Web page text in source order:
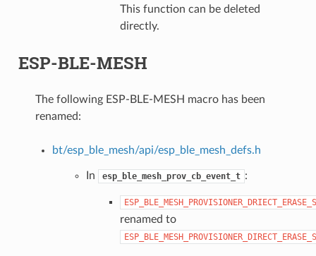
This function can be deleted
directly.
ESP-BLE-MESH
The following ESP-BLE-MESH macro has been
renamed:
bt/esp_ble_mesh/api/esp_ble_mesh_defs.h
In esp_ble_mesh_prov_cb_event_t :
renamed to